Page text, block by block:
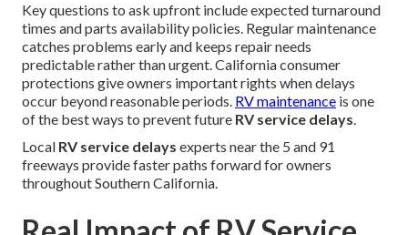
Key questions to ask upfront include expected turnaround
times and parts availability policies. Regular maintenance
catches problems early and keeps repair needs
predictable rather than urgent. California consumer
protections give owners important rights when delays
occur beyond reasonable periods. RV maintenance is one
of the best ways to prevent future RV service delays.
Local RV service delays experts near the 5 and 91
freeways provide faster paths forward for owners
throughout Southern California.